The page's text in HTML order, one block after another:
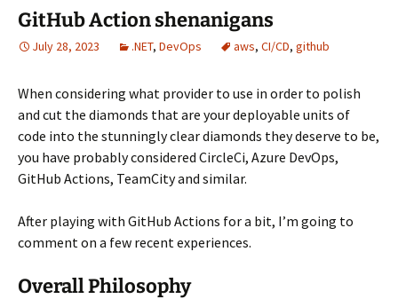
GitHub Action shenanigans
July 28, 2023 .NET, DevOps aws, CI/CD, github
When considering what provider to use in order to polish
and cut the diamonds that are your deployable units of
code into the stunningly clear diamonds they deserve to be,
you have probably considered CircleCi, Azure DevOps,
GitHub Actions, TeamCity and similar.
After playing with GitHub Actions for a bit, I’m going to
comment on a few recent experiences.
Overall Philosophy